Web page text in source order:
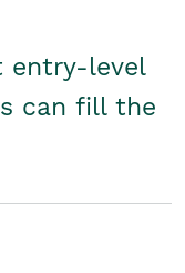
entry-level
can fill the